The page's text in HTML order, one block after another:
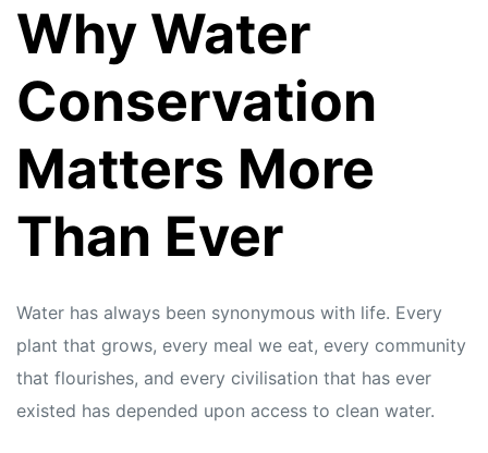
Why Water
Conservation
Matters More
Than Ever
Water has always been synonymous with life. Every
plant that grows, every meal we eat, every community
that flourishes, and every civilisation that has ever
existed has depended upon access to clean water.